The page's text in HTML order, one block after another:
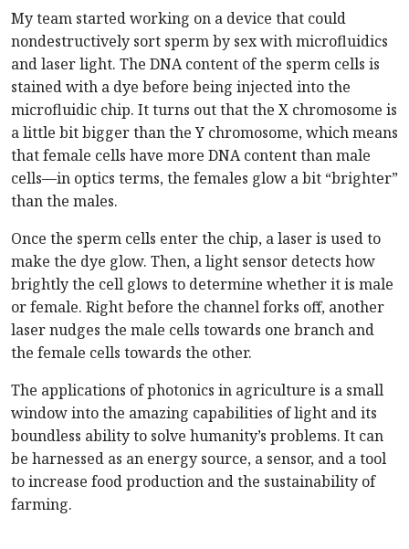
My team started working on a device that could
nondestructively sort sperm by sex with microfluidics
and laser light. The DNA content of the sperm cells is
stained with a dye before being injected into the
microfluidic chip. It turns out that the X chromosome is
a little bit bigger than the Y chromosome, which means
that female cells have more DNA content than male
cells—in optics terms, the females glow a bit “brighter”
than the males.
Once the sperm cells enter the chip, a laser is used to
make the dye glow. Then, a light sensor detects how
brightly the cell glows to determine whether it is male
or female. Right before the channel forks off, another
laser nudges the male cells towards one branch and
the female cells towards the other.
The applications of photonics in agriculture is a small
window into the amazing capabilities of light and its
boundless ability to solve humanity’s problems. It can
be harnessed as an energy source, a sensor, and a tool
to increase food production and the sustainability of
farming.